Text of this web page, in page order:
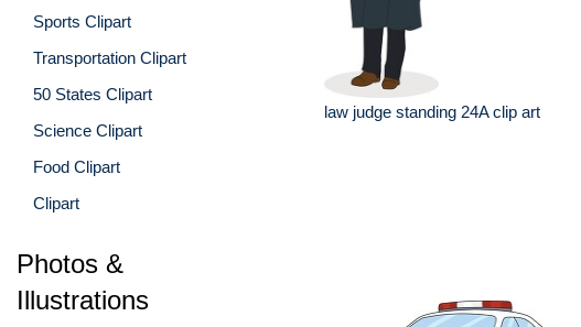
Sports Clipart
Transportation Clipart
50 States Clipart
Science Clipart
Food Clipart
Clipart
Photos &
Illustrations
law judge standing 24A clip art